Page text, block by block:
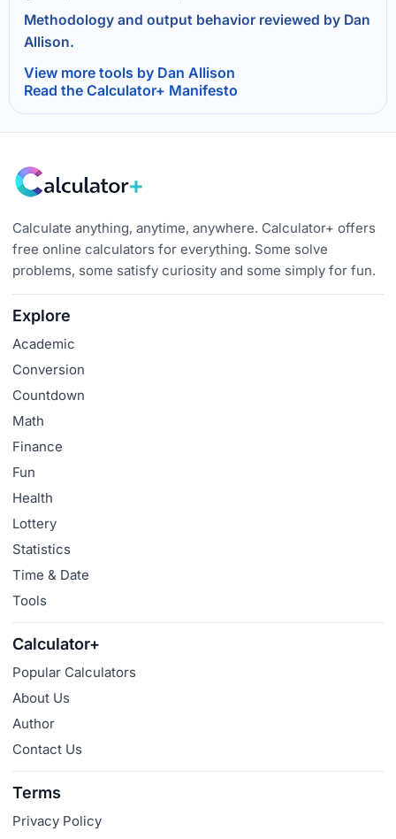
Methodology and output behavior reviewed by Dan
Allison.
View more tools by Dan Allison
Read the Calculator+ Manifesto
Calculate anything, anytime, anywhere. Calculator+ offers
free online calculators for everything. Some solve
problems, some satisfy curiosity and some simply for fun.
Explore
Academic
Conversion
Countdown
Math
Finance
Fun
Health
Lottery
Statistics
Time & Date
Tools
Calculator+
Popular Calculators
About Us
Author
Contact Us
Terms
Privacy Policy